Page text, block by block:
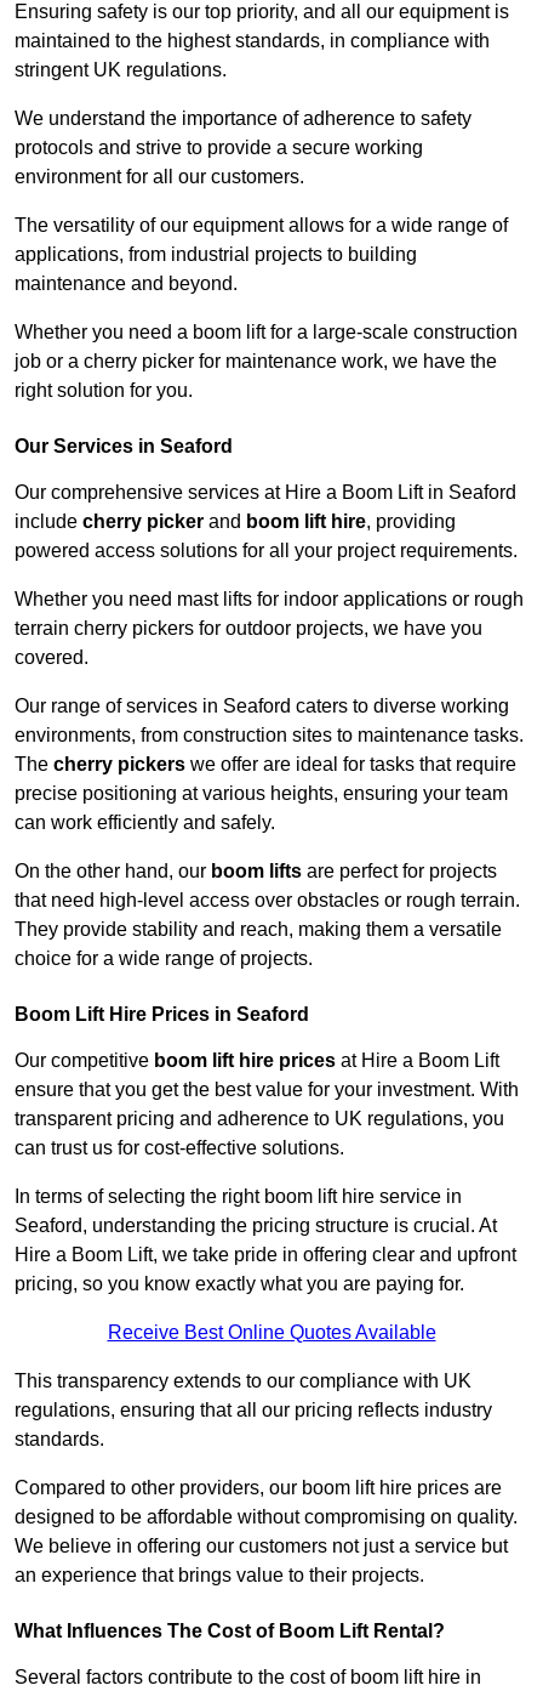
Ensuring safety is our top priority, and all our equipment is
maintained to the highest standards, in compliance with
stringent UK regulations.
We understand the importance of adherence to safety
protocols and strive to provide a secure working
environment for all our customers.
The versatility of our equipment allows for a wide range of
applications, from industrial projects to building
maintenance and beyond.
Whether you need a boom lift for a large-scale construction
job or a cherry picker for maintenance work, we have the
right solution for you.
Our Services in Seaford
Our comprehensive services at Hire a Boom Lift in Seaford
include cherry picker and boom lift hire, providing
powered access solutions for all your project requirements.
Whether you need mast lifts for indoor applications or rough
terrain cherry pickers for outdoor projects, we have you
covered.
Our range of services in Seaford caters to diverse working
environments, from construction sites to maintenance tasks.
The cherry pickers we offer are ideal for tasks that require
precise positioning at various heights, ensuring your team
can work efficiently and safely.
On the other hand, our boom lifts are perfect for projects
that need high-level access over obstacles or rough terrain.
They provide stability and reach, making them a versatile
choice for a wide range of projects.
Boom Lift Hire Prices in Seaford
Our competitive boom lift hire prices at Hire a Boom Lift
ensure that you get the best value for your investment. With
transparent pricing and adherence to UK regulations, you
can trust us for cost-effective solutions.
In terms of selecting the right boom lift hire service in
Seaford, understanding the pricing structure is crucial. At
Hire a Boom Lift, we take pride in offering clear and upfront
pricing, so you know exactly what you are paying for.
Receive Best Online Quotes Available
This transparency extends to our compliance with UK
regulations, ensuring that all our pricing reflects industry
standards.
Compared to other providers, our boom lift hire prices are
designed to be affordable without compromising on quality.
We believe in offering our customers not just a service but
an experience that brings value to their projects.
What Influences The Cost of Boom Lift Rental?
Several factors contribute to the cost of boom lift hire in